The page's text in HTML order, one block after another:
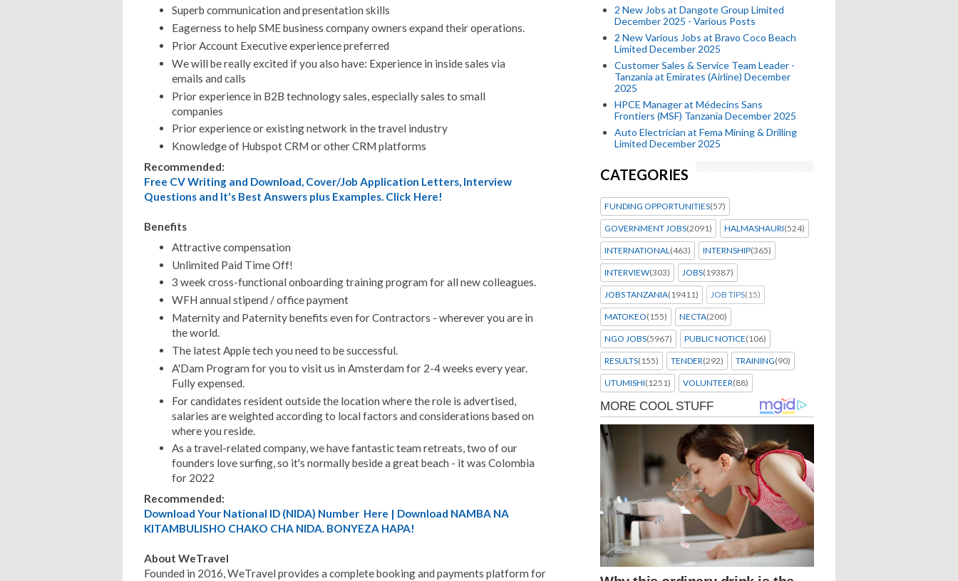
Superb communication and presentation skills
Eagerness to help SME business company owners expand their operations.
Prior Account Executive experience preferred
We will be really excited if you also have: Experience in inside sales via
emails and calls
Prior experience in B2B technology sales, especially sales to small
companies
Prior experience or existing network in the travel industry
Knowledge of Hubspot CRM or other CRM platforms
Recommended:
Free CV Writing and Download, Cover/Job Application Letters, Interview
Questions and It's Best Answers plus Examples. Click Here!
Benefits
Attractive compensation
Unlimited Paid Time Off!
3 week cross-functional onboarding training program for all new colleagues.
WFH annual stipend / office payment
Maternity and Paternity benefits even for Contractors - wherever you are in
the world.
The latest Apple tech you need to be successful.
A'Dam Program for you to visit us in Amsterdam for 2-4 weeks every year.
Fully expensed.
For candidates resident outside the location where the role is advertised,
salaries are weighted according to local factors and considerations based on
where you reside.
As a travel-related company, we have fantastic team retreats, two of our
founders love surfing, so it's normally beside a great beach - it was Colombia
for 2022
Recommended:
Download Your National ID (NIDA) Number Here | Download NAMBA NA
KITAMBULISHO CHAKO CHA NIDA. BONYEZA HAPA!
About WeTravel
Founded in 2016, WeTravel provides a complete booking and payments platform for
2 New Jobs at Dangote Group Limited
December 2025 - Various Posts
2 New Various Jobs at Bravo Coco Beach
Limited December 2025
Customer Sales & Service Team Leader -
Tanzania at Emirates (Airline) December
2025
HPCE Manager at Médecins Sans
Frontiers (MSF) Tanzania December 2025
Auto Electrician at Fema Mining & Drilling
Limited December 2025
CATEGORIES
FUNDING OPPORTUNITIES(57)
GOVERNMENT JOBS(2091) HALMASHAURI(524)
INTERNATIONAL(463) INTERNSHIP(365)
INTERVIEW(303) JOBS(19387)
JOBS TANZANIA(19411) JOB TIPS(15)
MATOKEO(155) NECTA(200)
NGO JOBS(5967) PUBLIC NOTICE(106)
RESULTS(155) TENDER(292) TRAINING(90)
UTUMISHI(1251) VOLUNTEER(88)